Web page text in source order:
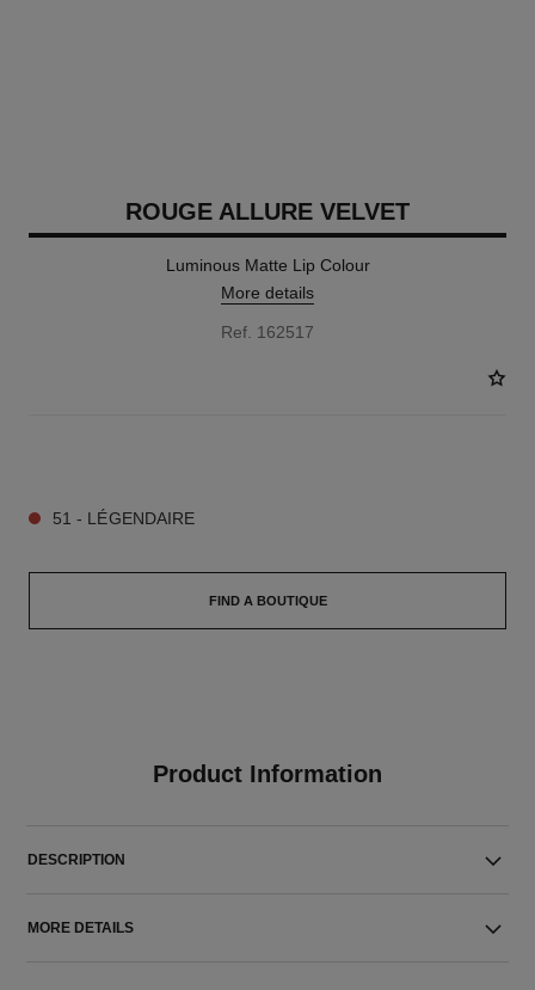
ROUGE ALLURE VELVET
Luminous Matte Lip Colour
More details
Ref. 162517
51 - LÉGENDAIRE
FIND A BOUTIQUE
Product Information
DESCRIPTION
MORE DETAILS